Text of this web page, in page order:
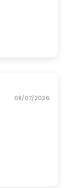
08/07/2026